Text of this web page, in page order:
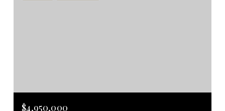
$4,950,000